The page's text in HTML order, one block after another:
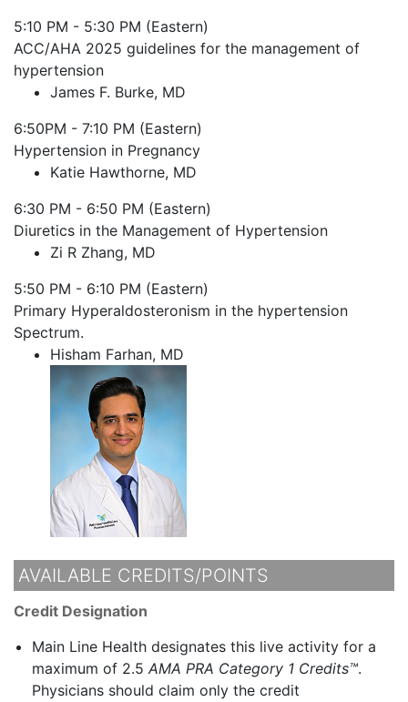
5:10 PM - 5:30 PM (Eastern)
ACC/AHA 2025 guidelines for the management of
hypertension
James F. Burke, MD
6:50PM - 7:10 PM (Eastern)
Hypertension in Pregnancy
Katie Hawthorne, MD
6:30 PM - 6:50 PM (Eastern)
Diuretics in the Management of Hypertension
Zi R Zhang, MD
5:50 PM - 6:10 PM (Eastern)
Primary Hyperaldosteronism in the hypertension
Spectrum.
Hisham Farhan, MD
AVAILABLE CREDITS/POINTS
Credit Designation
Main Line Health designates this live activity for a
maximum of 2.5 AMA PRA Category 1 Credits™.
Physicians should claim only the credit